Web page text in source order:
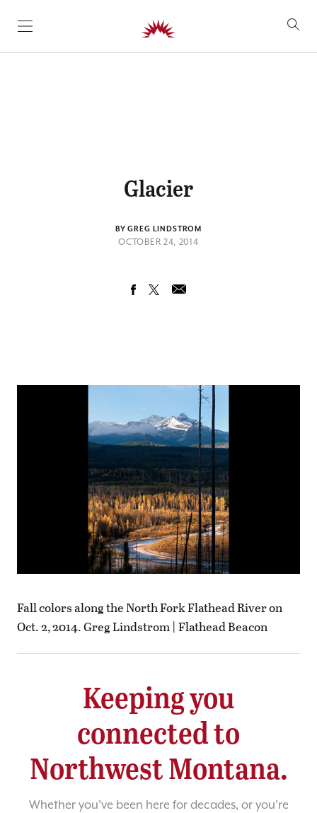
SKIP TO CONTENT
Glacier
BY GREG LINDSTROM
OCTOBER 24, 2014
Fall colors along the North Fork Flathead River on
Oct. 2, 2014. Greg Lindstrom | Flathead Beacon
Keeping you
connected to
Northwest Montana.
Whether you’ve been here for decades, or you’re